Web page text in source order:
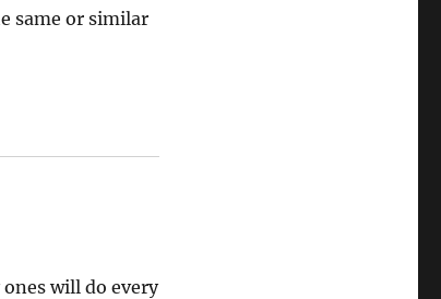
same or similar
will do every